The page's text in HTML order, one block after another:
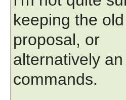
keeping the
proposal, or
alternatively
commands.